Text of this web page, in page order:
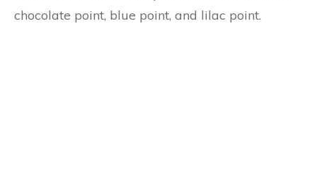
chocolate point, blue point, and lilac point.